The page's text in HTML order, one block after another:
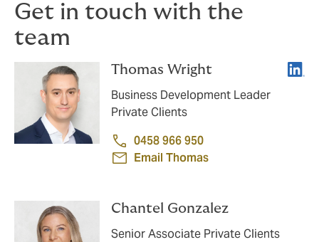
Get in touch with the
team
Thomas Wright
Business Development Leader
Private Clients
0458 966 950
Email Thomas
Chantel Gonzalez
Senior Associate Private Clients